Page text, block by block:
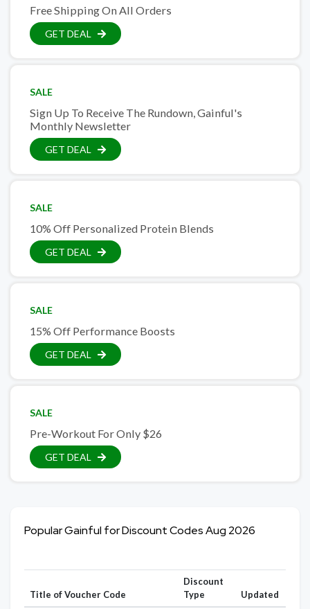
Free Shipping On All Orders
GET DEAL
SALE
Sign Up To Receive The Rundown, Gainful's
Monthly Newsletter
GET DEAL
SALE
10% Off Personalized Protein Blends
GET DEAL
SALE
15% Off Performance Boosts
GET DEAL
SALE
Pre-Workout For Only $26
GET DEAL
Popular Gainful for Discount Codes Aug 2026
Title of Voucher Code
Discount
Type
Updated